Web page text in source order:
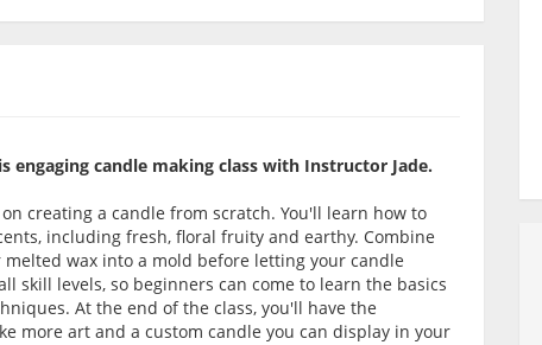
candle making class with Instructor Jade.
creating a candle from scratch. You'll learn how to
including fresh, floral fruity and earthy. Combine
wax into a mold before letting your candle
skill levels, so beginners can come to learn the basics
At the end of the class, you'll have the
more art and a custom candle you can display in your